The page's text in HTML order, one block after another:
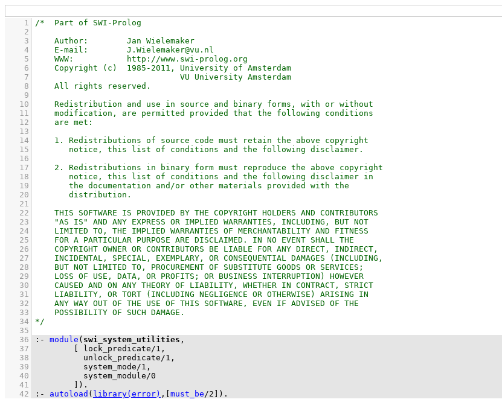
    1
    2
    3
    4
    5
    6
    7
    8
    9
   10
   11
   12
   13
   14
   15
   16
   17
   18
   19
   20
   21
   22
   23
   24
   25
   26
   27
   28
   29
   30
   31
   32
   33
   34
   35
   36
:- module ( swi_system_utilities
   37
lock_predicate/1
   38
unlock_predicate/1
   39
system_mode/1
   40
system_module/0
   41
) .
   42
:- autoload ( library(error) , must_be/2 ) .